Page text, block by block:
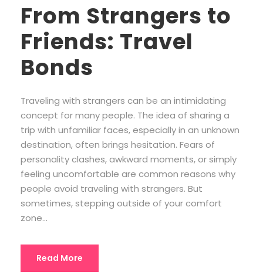
From Strangers to
Friends: Travel
Bonds
Traveling with strangers can be an intimidating
concept for many people. The idea of sharing a
trip with unfamiliar faces, especially in an unknown
destination, often brings hesitation. Fears of
personality clashes, awkward moments, or simply
feeling uncomfortable are common reasons why
people avoid traveling with strangers. But
sometimes, stepping outside of your comfort
zone...
Read More